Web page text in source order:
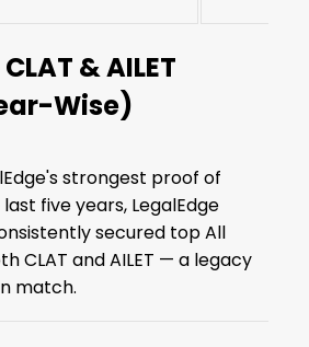
& AILET
Wise)
strongest proof of
five years, LegalEdge
secured top All
CLAT and AILET — a legacy
match.